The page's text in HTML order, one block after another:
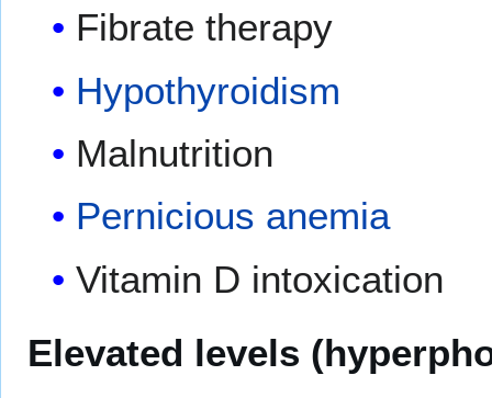
Fibrate therapy
Hypothyroidism
Malnutrition
Pernicious anemia
Vitamin D intoxication
Elevated levels